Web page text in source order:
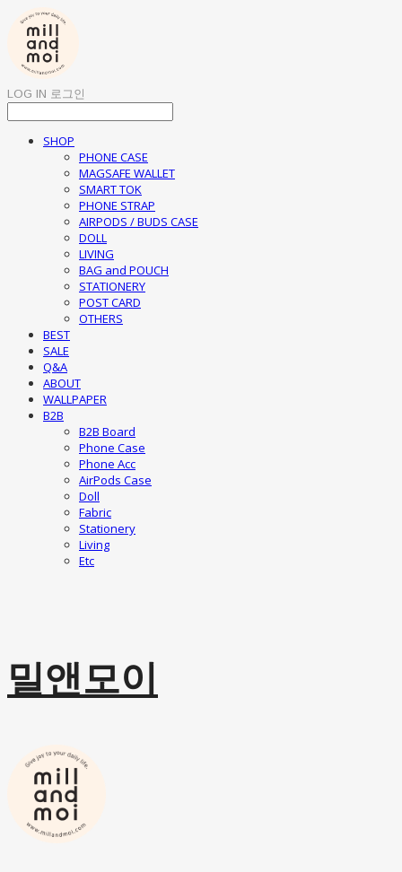
LOG IN 로그인
SHOP
PHONE CASE
MAGSAFE WALLET
SMART TOK
PHONE STRAP
AIRPODS / BUDS CASE
DOLL
LIVING
BAG and POUCH
STATIONERY
POST CARD
OTHERS
BEST
SALE
Q&A
ABOUT
WALLPAPER
B2B
B2B Board
Phone Case
Phone Acc
AirPods Case
Doll
Fabric
Stationery
Living
Etc
밀앤모이